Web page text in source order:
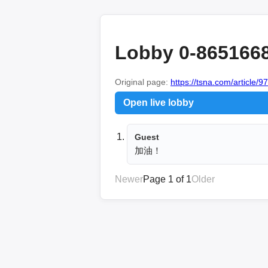
Lobby 0-
Original page: https://tsna.com/article/
Open live lobby
Guest
加油！
NewerPage 1 of 1Older